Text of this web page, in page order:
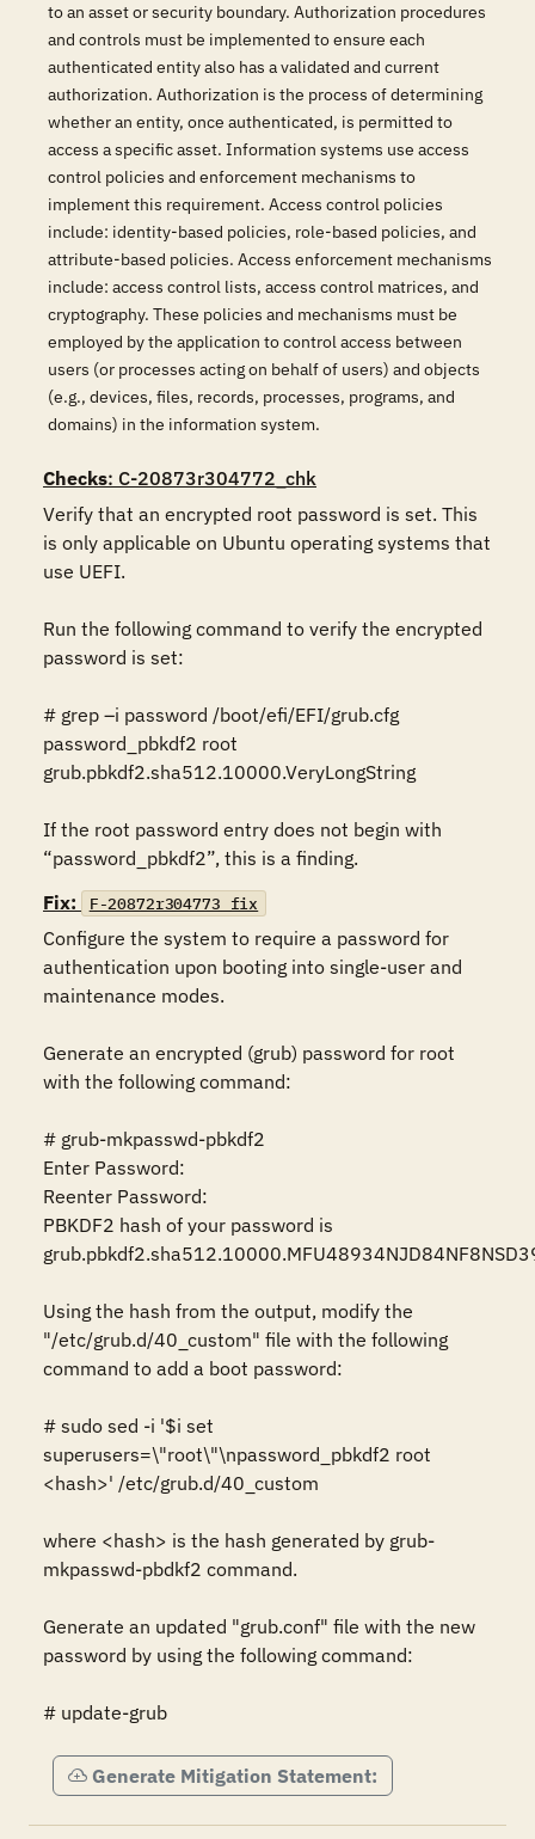
to an asset or security boundary. Authorization procedures
and controls must be implemented to ensure each
authenticated entity also has a validated and current
authorization. Authorization is the process of determining
whether an entity, once authenticated, is permitted to
access a specific asset. Information systems use access
control policies and enforcement mechanisms to
implement this requirement. Access control policies
include: identity-based policies, role-based policies, and
attribute-based policies. Access enforcement mechanisms
include: access control lists, access control matrices, and
cryptography. These policies and mechanisms must be
employed by the application to control access between
users (or processes acting on behalf of users) and objects
(e.g., devices, files, records, processes, programs, and
domains) in the information system.
Checks: C-20873r304772_chk
Verify that an encrypted root password is set. This
is only applicable on Ubuntu operating systems that
use UEFI.
Run the following command to verify the encrypted
password is set:
# grep –i password /boot/efi/EFI/grub.cfg
password_pbkdf2 root
grub.pbkdf2.sha512.10000.VeryLongString
If the root password entry does not begin with
“password_pbkdf2”, this is a finding.
Fix:
F-20872r304773_fix
Configure the system to require a password for
authentication upon booting into single-user and
maintenance modes.
Generate an encrypted (grub) password for root
with the following command:
# grub-mkpasswd-pbkdf2
Enter Password:
Reenter Password:
PBKDF2 hash of your password is
Using the hash from the output, modify the
"/etc/grub.d/40_custom" file with the following
command to add a boot password:
# sudo sed -i '$i set
superusers=\"root\"\npassword_pbkdf2 root
<hash>' /etc/grub.d/40_custom
where <hash> is the hash generated by grub-
mkpasswd-pbdkf2 command.
Generate an updated "grub.conf" file with the new
password by using the following command:
# update-grub
Generate Mitigation Statement: